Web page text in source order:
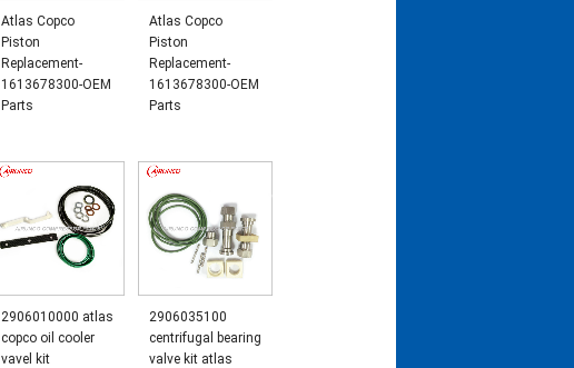
Atlas Copco
Piston
Replacement-
1613678300-OEM
Parts
Atlas Copco
Piston
Replacement-
1613678300-OEM
Parts
2906010000 atlas
copco oil cooler
vavel kit
2906035100
centrifugal bearing
valve kit atlas